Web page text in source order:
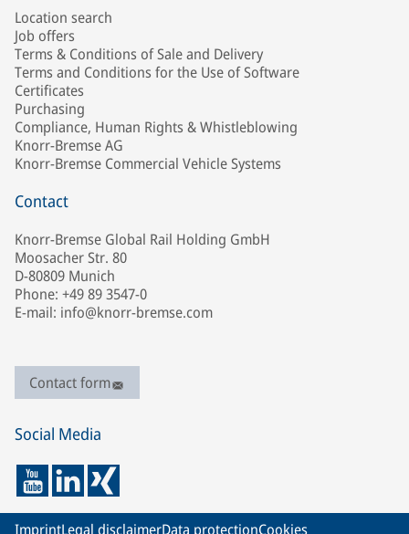
Location search
Job offers
Terms & Conditions of Sale and Delivery
Terms and Conditions for the Use of Software
Certificates
Purchasing
Compliance, Human Rights & Whistleblowing
Knorr-Bremse AG
Knorr-Bremse Commercial Vehicle Systems
Contact
Knorr-Bremse Global Rail Holding GmbH
Moosacher Str. 80
D-80809 Munich
Phone: +49 89 3547-0
E-mail: info@knorr-bremse.com
Contact form
Social Media
ImprintLegal disclaimerData protectionCookies